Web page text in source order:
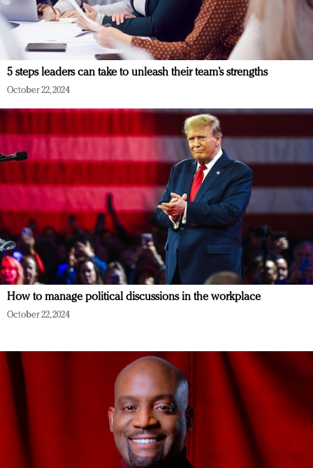
5 steps leaders can take to unleash their team’s strengths
October 22, 2024
How to manage political discussions in the workplace
October 22, 2024